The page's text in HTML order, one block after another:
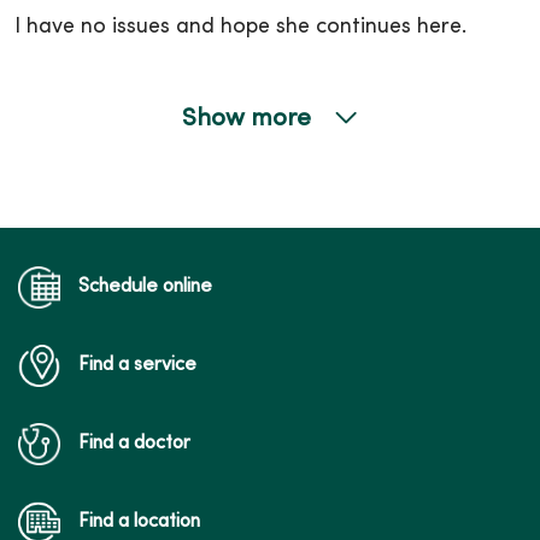
I have no issues and hope she continues here.
04/28/2026
04/21/2026
Show more
Schedule online
Find a service
Find a doctor
Find a location